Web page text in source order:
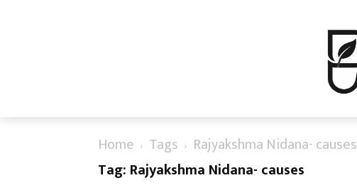
Home Tags
Rajyakshma Nidana- causes
Tag: Rajyakshma Nidana- causes